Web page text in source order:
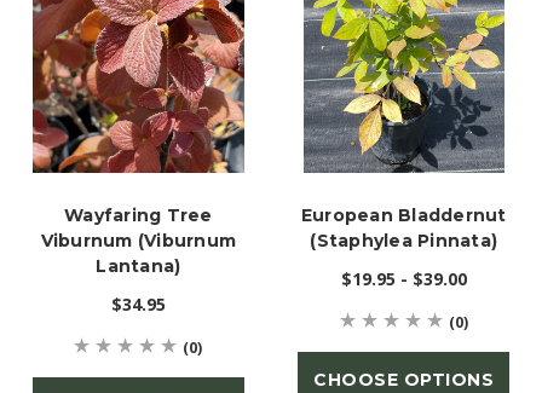
Wayfaring Tree
Viburnum (Viburnum
Lantana)
$34.95
(0)
European Bladdernut
(Staphylea Pinnata)
$19.95 - $39.00
(0)
CHOOSE OPTIONS